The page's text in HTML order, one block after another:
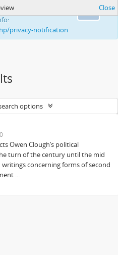
your ability to
privacy-notification
Close
options
Owen Clough’s political
turn of the century until the mid
concerning forms of second
...